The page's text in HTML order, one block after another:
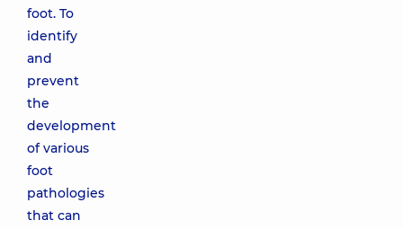
foot. To
identify
and
prevent
the
development
of various
foot
pathologies
that can